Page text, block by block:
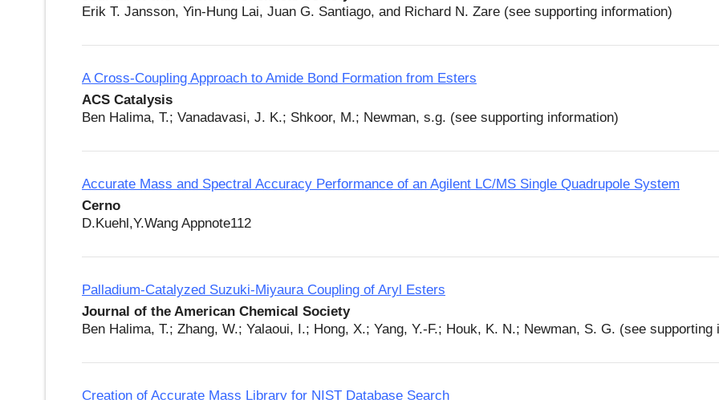
Erik T. Jansson, Yin-Hung Lai, Juan G. Santiago, and Richard N. Zare (see supporting information)
A Cross-Coupling Approach to Amide Bond Formation from Esters
ACS Catalysis
Ben Halima, T.; Vanadavasi, J. K.; Shkoor, M.; Newman, s.g. (see supporting information)
Accurate Mass and Spectral Accuracy Performance of an Agilent LC/MS Single Quadrupole System
Cerno
D.Kuehl,Y.Wang Appnote112
Palladium-Catalyzed Suzuki-Miyaura Coupling of Aryl Esters
Journal of the American Chemical Society
Ben Halima, T.; Zhang, W.; Yalaoui, I.; Hong, X.; Yang, Y.-F.; Houk, K. N.; Newman, S. G. (see supporting
Creation of Accurate Mass Library for NIST Database Search